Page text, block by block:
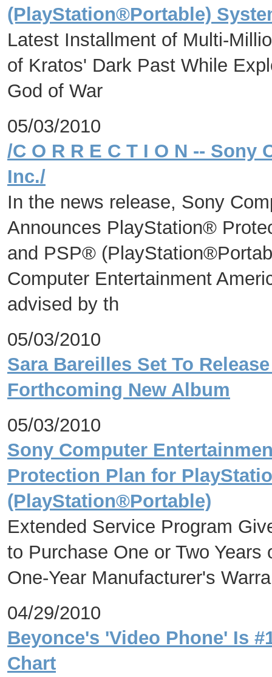
(PlayStation®Portable)
Latest Installment of Multi-
of Kratos' Dark Past While
God of War
05/03/2010
/C O R R E C T I O N --
Inc./
In the news release, Sony
Announces PlayStation®
and PSP®
Computer Entertainment
advised by th
05/03/2010
Sara Bareilles Set To
Forthcoming New Album
05/03/2010
Sony Computer
Protection Plan for
(PlayStation®Portable)
Extended Service Program
to Purchase One or Two
One-Year Manufacturer's
04/29/2010
Beyonce's 'Video Phone' Is
Chart